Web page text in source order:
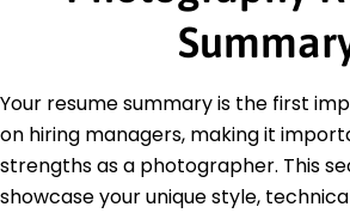
Bachelor of Arts Visual Arts
California
June 2018
Your resume summary is the first
on hiring managers, making it
strengths as a photographer. This
showcase your unique style,